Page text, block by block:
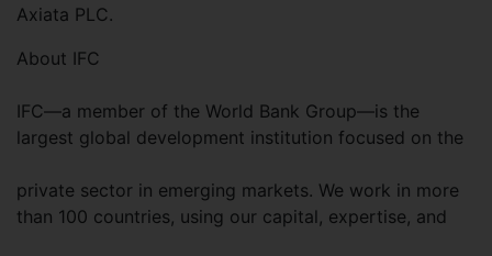
Axiata PLC.
About IFC
IFC—a member of the World Bank Group—is the
largest global development institution focused on the
private sector in emerging markets. We work in more
than 100 countries, using our capital, expertise, and